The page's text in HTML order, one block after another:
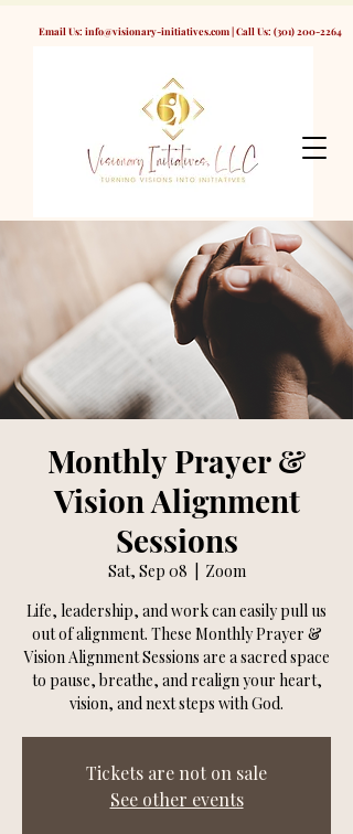
Email Us: info@visionary-initiatives.com| Call Us: (301) 200-2264
Monthly Prayer &
Vision Alignment
Sessions
Sat, Sep 08
Zoom
Life, leadership, and work can easily pull us
out of alignment. These Monthly Prayer &
Vision Alignment Sessions are a sacred space
to pause, breathe, and realign your heart,
vision, and next steps with God.
Tickets are not on sale
See other events